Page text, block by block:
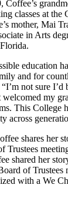
Coffee’s
classes at the
mother, Mai
in Arts
education
and for
not sure I’d
welcomed my
This College
across
shared her
of Trustees
with a We